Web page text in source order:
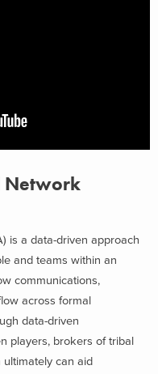
Network
is a data-driven approach
and teams within an
communications,
across formal
data-driven
players, brokers of tribal
can aid